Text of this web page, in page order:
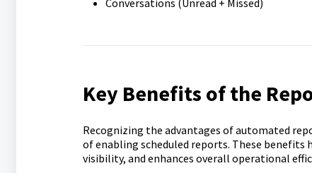
Conversations (Unread + Missed)
Key Benefits of the
Recognizing the advantages of automated
of enabling scheduled reports. These
visibility, and enhances overall operational